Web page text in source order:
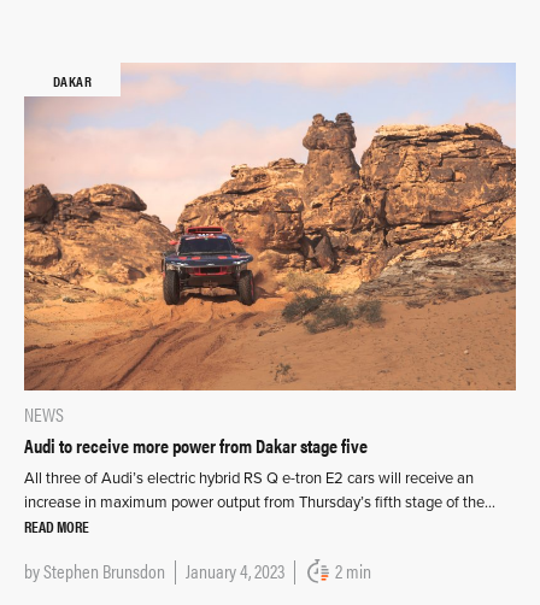
DAKAR
NEWS
Audi to receive more power from Dakar stage five
All three of Audi’s electric hybrid RS Q e-tron E2 cars will receive an
increase in maximum power output from Thursday’s fifth stage of the…
READ MORE
byStephen Brunsdon January 4, 2023 2 min